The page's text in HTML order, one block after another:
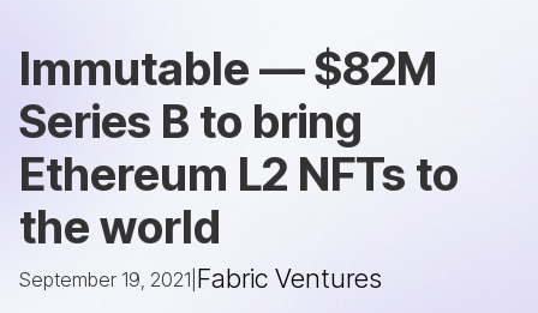
Immutable — $82M
Series B to bring
Ethereum L2 NFTs to
the world
September 19, 2021 Fabric Ventures